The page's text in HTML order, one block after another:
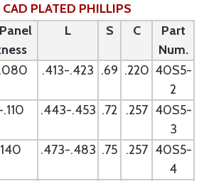
PLATED PHILLIPS
L S C
Part
Num.
.413-.423 .69 .220 40S5-
2
.443-.453 .72 .257 40S5-
3
.473-.483 .75 .257 40S5-
4